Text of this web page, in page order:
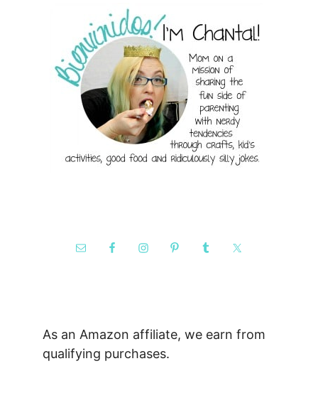
As an Amazon affiliate, we earn from
qualifying purchases.